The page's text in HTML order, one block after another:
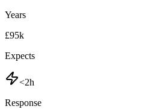
Years
£95k
Expects
<2h
Response